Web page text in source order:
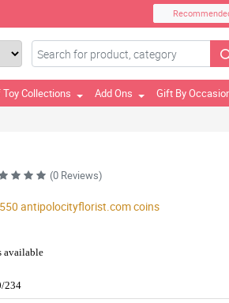
Collections Add Ons Gift By
(0 Reviews)
antipolocityflorist.comcoins
available
234